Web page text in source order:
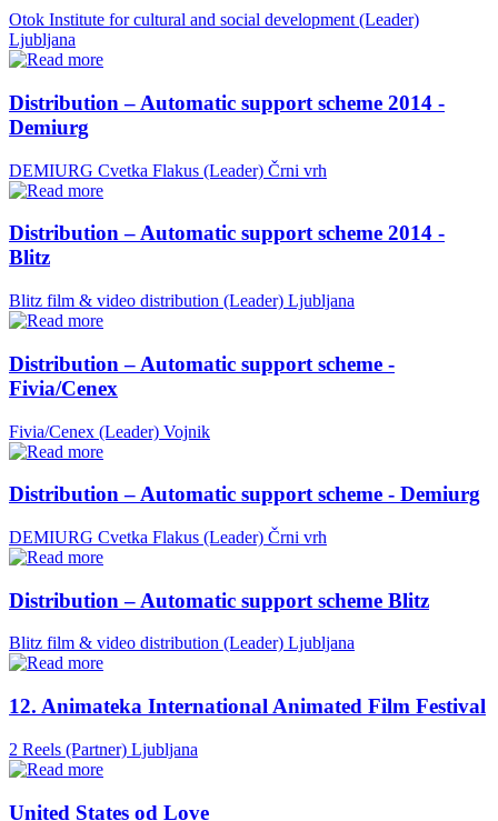
Otok Institute for cultural and social development (Leader)
Ljubljana
Distribution – Automatic support scheme 2014 -
Demiurg
DEMIURG Cvetka Flakus (Leader) Črni vrh
Distribution – Automatic support scheme 2014 -
Blitz
Blitz film & video distribution (Leader) Ljubljana
Distribution – Automatic support scheme -
Fivia/Cenex
Fivia/Cenex (Leader) Vojnik
Distribution – Automatic support scheme - Demiurg
DEMIURG Cvetka Flakus (Leader) Črni vrh
Distribution – Automatic support scheme Blitz
Blitz film & video distribution (Leader) Ljubljana
12. Animateka International Animated Film Festival
2 Reels (Partner) Ljubljana
United States od Love